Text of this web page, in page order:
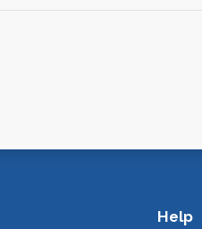
Help